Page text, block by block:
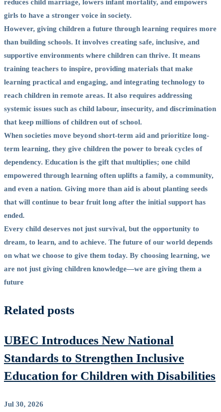
reduces child marriage, lowers infant mortality, and empowers
girls to have a stronger voice in society.
However, giving children a future through learning requires more
than building schools. It involves creating safe, inclusive, and
supportive environments where children can thrive. It means
training teachers to inspire, providing materials that make
learning practical and engaging, and integrating technology to
reach children in remote areas. It also requires addressing
systemic issues such as child labour, insecurity, and discrimination
that keep millions of children out of school.
When societies move beyond short-term aid and prioritize long-
term learning, they give children the power to break cycles of
dependency. Education is the gift that multiplies; one child
empowered through learning often uplifts a family, a community,
and even a nation. Giving more than aid is about planting seeds
that will continue to bear fruit long after the initial support has
ended.
Every child deserves not just survival, but the opportunity to
dream, to learn, and to achieve. The future of our world depends
on what we choose to give them today. By choosing learning, we
are not just giving children knowledge—we are giving them a
future
Related posts
UBEC Introduces New National
Standards to Strengthen Inclusive
Education for Children with Disabilities
Jul 30, 2026